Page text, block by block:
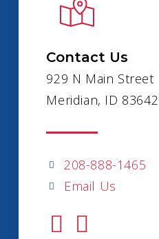
Contact Us
929 N Main Street
Meridian, ID 83642
208-888-1465
Email Us